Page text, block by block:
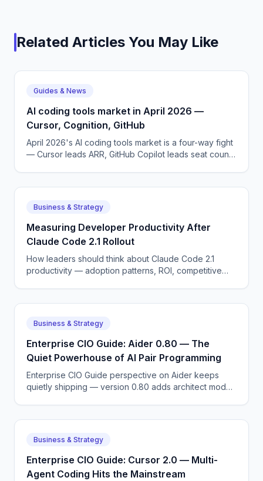
Related Articles You May Like
Guides & News
AI coding tools market in April 2026 —
Cursor, Cognition, GitHub
April 2026's AI coding tools market is a four-way fight
— Cursor leads ARR, GitHub Copilot leads seat count,
Business & Strategy
Measuring Developer Productivity After
Claude Code 2.1 Rollout
How leaders should think about Claude Code 2.1
productivity — adoption patterns, ROI, competitive
Business & Strategy
Enterprise CIO Guide: Aider 0.80 — The
Quiet Powerhouse of AI Pair Programming
Enterprise CIO Guide perspective on Aider keeps
quietly shipping — version 0.80 adds architect mode,
Business & Strategy
Enterprise CIO Guide: Cursor 2.0 — Multi-
Agent Coding Hits the Mainstream